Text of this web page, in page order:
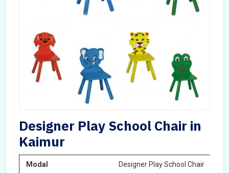
Designer Play School Chair in
Kaimur
Modal Designer Play School Chair